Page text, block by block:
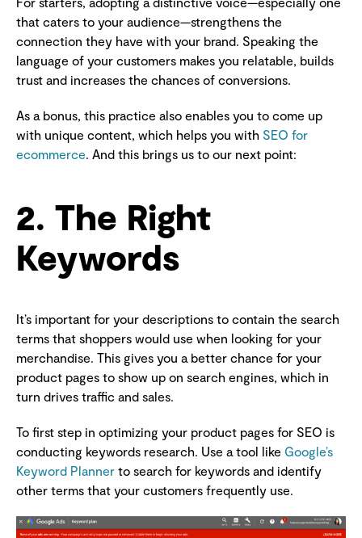
that caters to your audience—strengthens the
connection they have with your brand. Speaking the
language of your customers makes you relatable, builds
trust and increases the chances of conversions.
As a bonus, this practice also enables you to come up
with unique content, which helps you with SEO for
ecommerce. And this brings us to our next point:
2. The Right
Keywords
It’s important for your descriptions to contain the search
terms that shoppers would use when looking for your
merchandise. This gives you a better chance for your
product pages to show up on search engines, which in
turn drives traffic and sales.
To first step in optimizing your product pages for SEO is
conducting keywords research. Use a tool like Google’s
Keyword Planner to search for keywords and identify
other terms that your customers frequently use.